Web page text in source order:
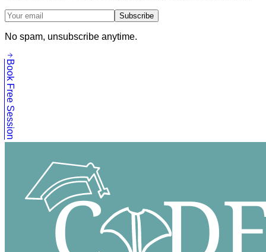
Subscribe
No spam, unsubscribe anytime.
Book Free Session